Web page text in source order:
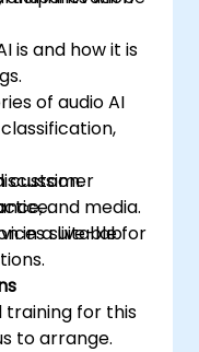
is and how it is
of audio AI
customer
and media.
suitable for
in a live-lab
training for this
to arrange.